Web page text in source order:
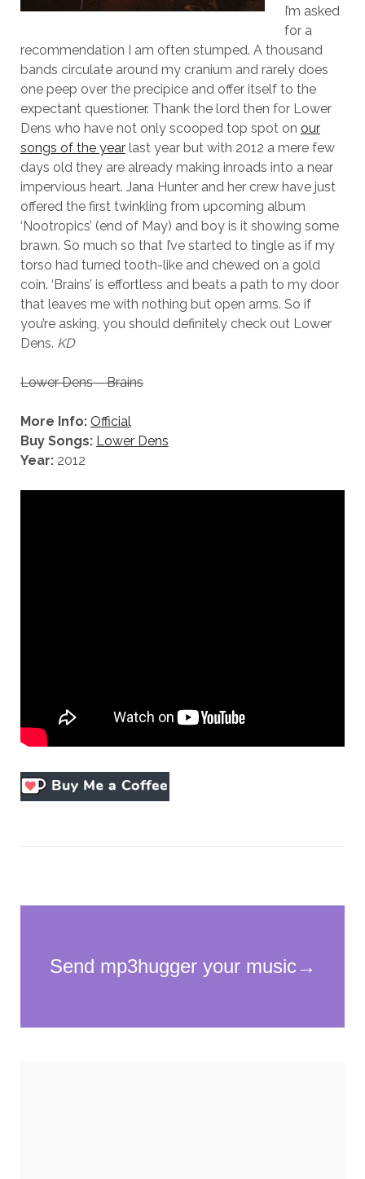
I’m asked
for a
recommendation I am often stumped. A thousand
bands circulate around my cranium and rarely does
one peep over the precipice and offer itself to the
expectant questioner. Thank the lord then for Lower
Dens who have not only scooped top spot on our
songs of the yearlast year but with 2012 a mere few
days old they are already making inroads into a near
impervious heart. Jana Hunter and her crew have just
offered the first twinkling from upcoming album
‘Nootropics’ (end of May) and boy is it showing some
brawn. So much so that I’ve started to tingle as if my
torso had turned tooth-like and chewed on a gold
coin. ‘Brains’ is effortless and beats a path to my door
that leaves me with nothing but open arms. So if
you’re asking, you should definitely check out Lower
Dens. KD
Lower Dens – Brains
More Info: Official
Buy Songs: Lower Dens
Year:2012
Necessary
optional.